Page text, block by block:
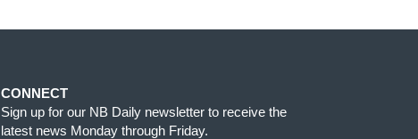
CONNECT
Sign up for our NB Daily newsletter to receive the
latest news Monday through Friday.